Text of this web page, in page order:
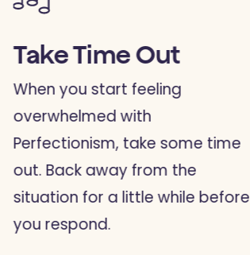
Take Time Out
When you start feeling
overwhelmed with
Perfectionism, take some time
out. Back away from the
situation for a little while before
you respond.